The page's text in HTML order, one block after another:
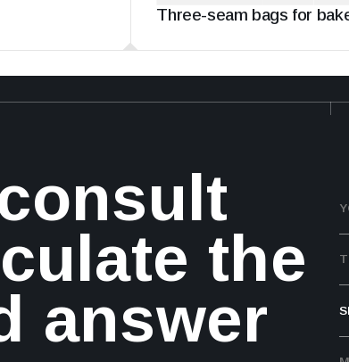
Three-seam bags for
the
answer